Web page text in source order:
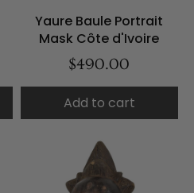
Yaure Baule Portrait
Mask Côte d'Ivoire
$490.00
Add to cart